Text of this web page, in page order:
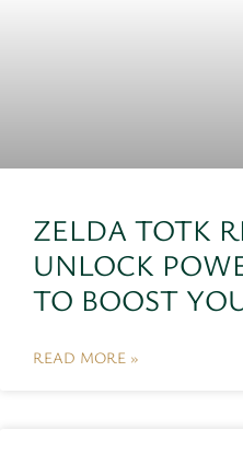
ZELDA TOTK
UNLOCK
TO BOOST
READ MORE »